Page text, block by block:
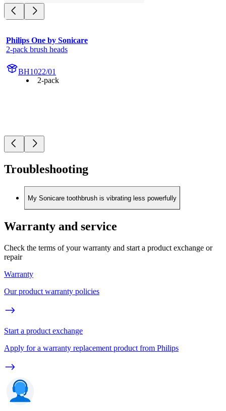
Philips One by Sonicare
2-pack brush heads
BH1022/01
2-pack
Troubleshooting
My Sonicare toothbrush is vibrating less powerfully
Warranty and service
Check the terms of your warranty and start a product exchange or
repair
Warranty
Our product warranty policies
Start a product exchange
Apply for a warranty replacement product from Philips